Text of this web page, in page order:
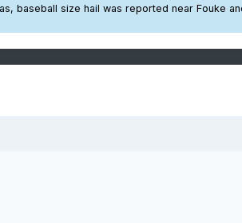
baseball size hail was reported near Fouke